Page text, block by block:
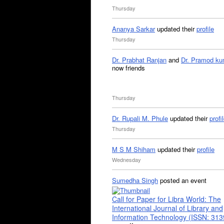
Thursday
Ananya Sarkarupdated theirprofile
Thursday
Dr. Prabhat Ranjan and Dr. Pramod
now friends
Thursday
Dr. Rupali M. Phule updated their
Thursday
M S M Shiham updated theirprofile
Wednesday
Sumedha Singh posted an event
Call for Paper for Libra World: The
International Journal of Library and
Information Technology (ISSN: